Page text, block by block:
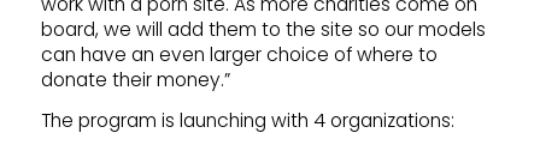
board, we will add them to the site so our models
can have an even larger choice of where to
donate their money.”
The program is launching with 4 organizations: